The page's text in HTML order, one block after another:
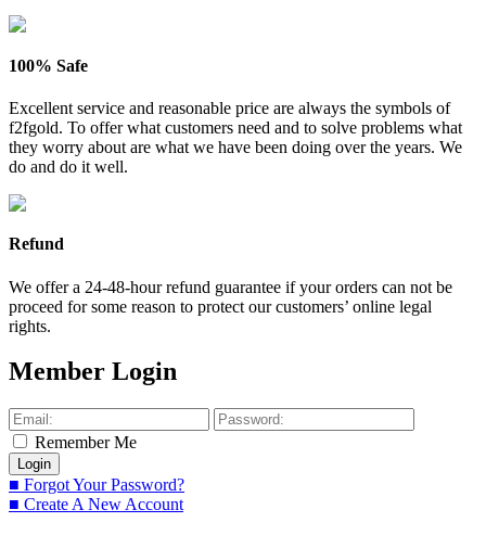
100% Safe
Excellent service and reasonable price are always the symbols of
f2fgold. To offer what customers need and to solve problems what
they worry about are what we have been doing over the years. We
do and do it well.
Refund
We offer a 24-48-hour refund guarantee if your orders can not be
proceed for some reason to protect our customers’ online legal
rights.
Member Login
Remember Me
■ Forgot Your Password?
■ Create A New Account